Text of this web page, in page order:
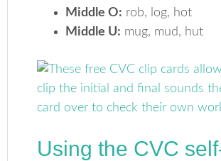
Middle O: rob, log, hot
Middle U: mug, mud, hut
Using the CVC